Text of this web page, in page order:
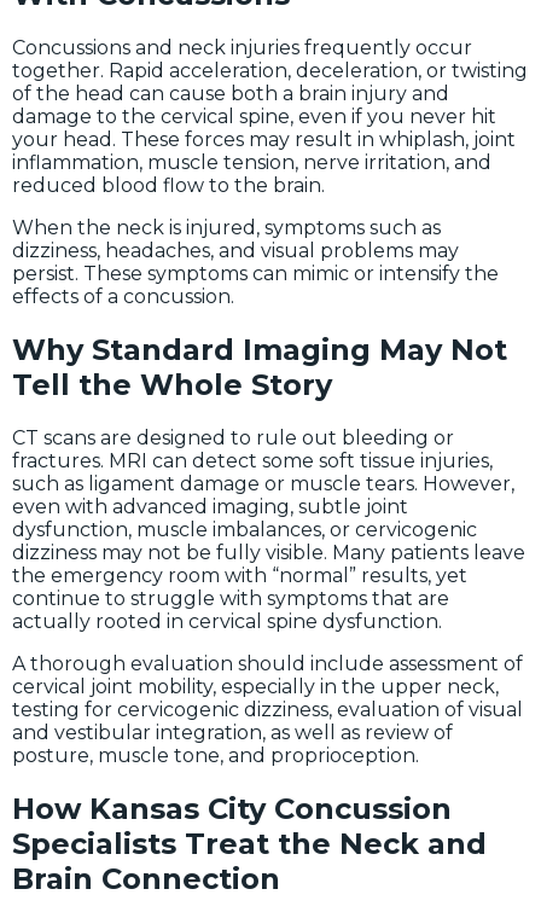
Concussions and neck injuries frequently occur
together. Rapid acceleration, deceleration, or twisting
of the head can cause both a brain injury and
damage to the cervical spine, even if you never hit
your head. These forces may result in whiplash, joint
inflammation, muscle tension, nerve irritation, and
reduced blood flow to the brain.
When the neck is injured, symptoms such as
dizziness, headaches, and visual problems may
persist. These symptoms can mimic or intensify the
effects of a concussion.
Why Standard Imaging May Not
Tell the Whole Story
CT scans are designed to rule out bleeding or
fractures. MRI can detect some soft tissue injuries,
such as ligament damage or muscle tears. However,
even with advanced imaging, subtle joint
dysfunction, muscle imbalances, or cervicogenic
dizziness may not be fully visible. Many patients leave
the emergency room with “normal” results, yet
continue to struggle with symptoms that are
actually rooted in cervical spine dysfunction.
A thorough evaluation should include assessment of
cervical joint mobility, especially in the upper neck,
testing for cervicogenic dizziness, evaluation of visual
and vestibular integration, as well as review of
posture, muscle tone, and proprioception.
How Kansas City Concussion
Specialists Treat the Neck and
Brain Connection